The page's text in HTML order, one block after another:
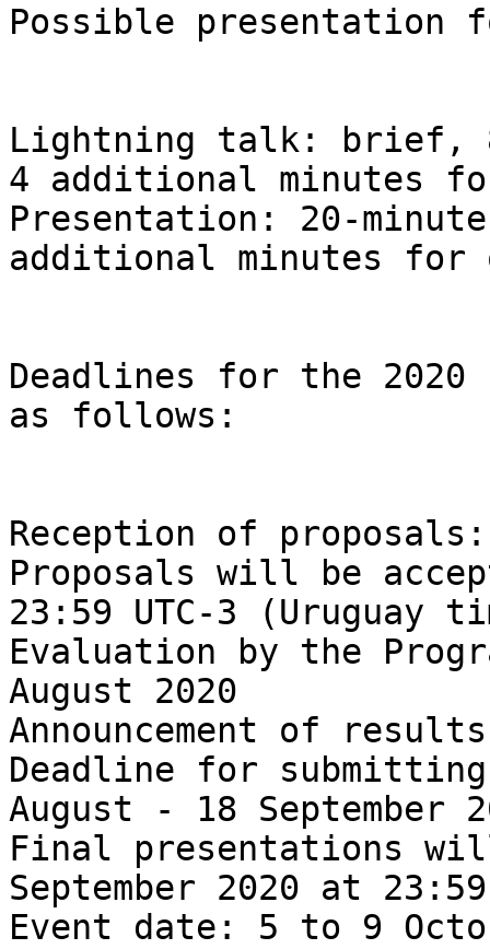
Possible presentation
Lightning talk: brief,
4 additional minutes
Presentation: 20-
additional minutes for
Deadlines for the
as follows:
Reception of
Proposals will be
23:59 UTC-3 (Uruguay
Evaluation by the
August 2020
Announcement of
Deadline for
August - 18 September
Final presentations
September 2020 at
Event date: 5 to 9